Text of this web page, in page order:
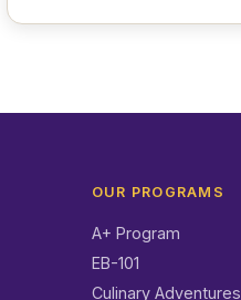
OUR PROGRAMS
A+ Program
EB-101
Culinary Adventures